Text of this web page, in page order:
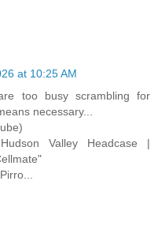
at 10:25 AM
too busy scrambling for
necessary...
Valley Headcase |